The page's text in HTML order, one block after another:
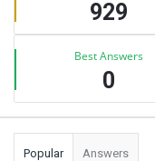
929
Best Answers
0
Popular Answers